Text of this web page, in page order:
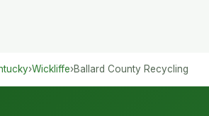
›Wickliffe›Ballard County Recycling